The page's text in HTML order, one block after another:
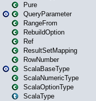
Pure
QueryParameter
RangeFrom
RebuildOption
Ref
ResultSetMapping
RowNumber
ScalaBaseType
ScalaNumericType
ScalaOptionType
ScalaType